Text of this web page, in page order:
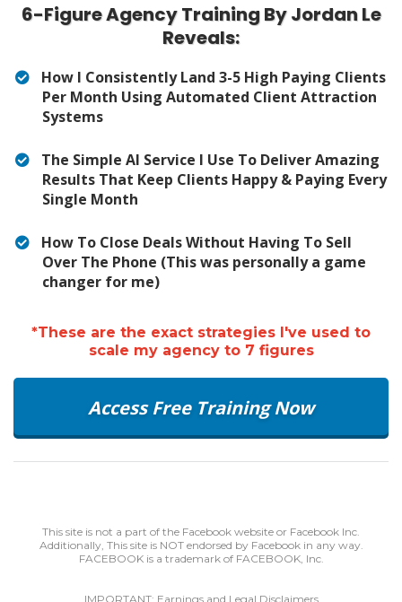
6-Figure Agency Training By Jordan Le
Reveals:
How I Consistently Land 3-5 High Paying Clients
Per Month Using Automated Client Attraction
Systems
The Simple AI Service I Use To Deliver Amazing
Results That Keep Clients Happy & Paying Every
Single Month
How To Close Deals Without Having To Sell
Over The Phone (This was personally a game
changer for me)
*These are the exact strategies I've used to
scale my agency to 7 figures
Access Free Training Now
This site is not a part of the Facebook website or Facebook Inc.
Additionally, This site is NOT endorsed by Facebook in any way.
FACEBOOK is a trademark of FACEBOOK, Inc.
IMPORTANT: Earnings and Legal Disclaimers